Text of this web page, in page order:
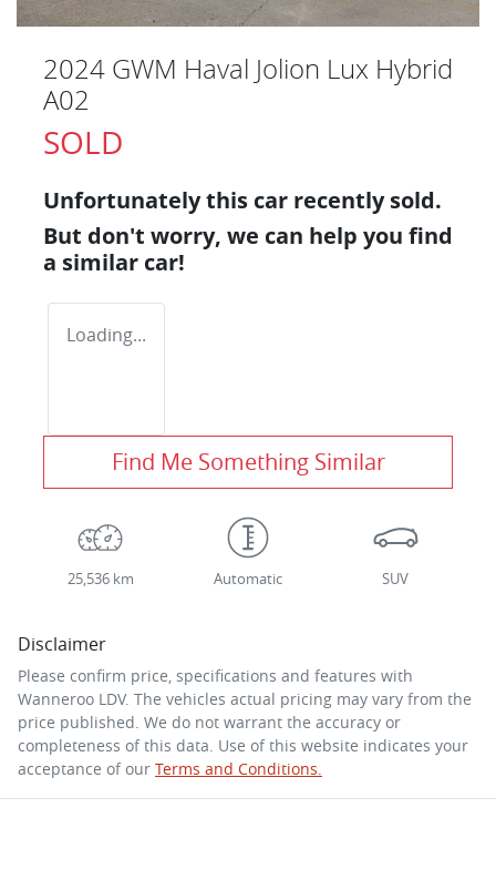
2024 GWM Haval Jolion Lux Hybrid
A02
SOLD
Unfortunately this car recently sold.
But don't worry, we can help you find
a similar car!
Loading...
Find Me Something Similar
25,536 km Automatic SUV
Disclaimer
Please confirm price, specifications and features with
Wanneroo LDV. The vehicles actual pricing may vary from the
price published. We do not warrant the accuracy or
completeness of this data. Use of this website indicates your
acceptance of our Terms and Conditions.